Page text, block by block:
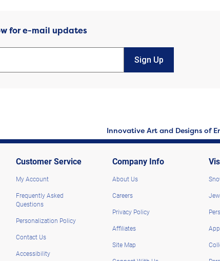
for e-mail updates
Sign Up
Innovative Art and Designs of
Customer Service
My Account
Frequently Asked
Questions
Personalization Policy
Contact Us
Accessibility
Company Info
About Us
Careers
Privacy Policy
Affiliates
Site Map